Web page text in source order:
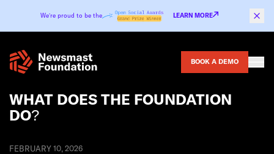
We’re proud to be the LEARN MORE
BOOK A DEMO
WHAT DOES THE FOUNDATION
DO?
FEBRUARY 10, 2026